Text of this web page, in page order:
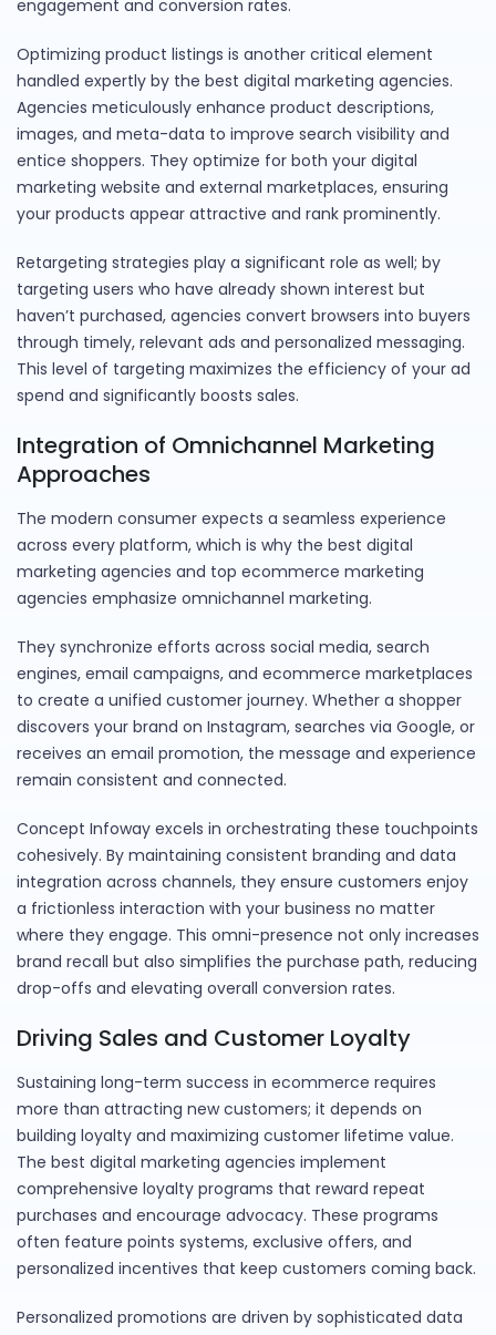
engagement and conversion rates.
Optimizing product listings is another critical element
handled expertly by the best digital marketing agencies.
Agencies meticulously enhance product descriptions,
images, and meta-data to improve search visibility and
entice shoppers. They optimize for both your digital
marketing website and external marketplaces, ensuring
your products appear attractive and rank prominently.
Retargeting strategies play a significant role as well; by
targeting users who have already shown interest but
haven’t purchased, agencies convert browsers into buyers
through timely, relevant ads and personalized messaging.
This level of targeting maximizes the efficiency of your ad
spend and significantly boosts sales.
Integration of Omnichannel Marketing
Approaches
The modern consumer expects a seamless experience
across every platform, which is why the best digital
marketing agencies and top ecommerce marketing
agencies emphasize omnichannel marketing.
They synchronize efforts across social media, search
engines, email campaigns, and ecommerce marketplaces
to create a unified customer journey. Whether a shopper
discovers your brand on Instagram, searches via Google, or
receives an email promotion, the message and experience
remain consistent and connected.
Concept Infoway excels in orchestrating these touchpoints
cohesively. By maintaining consistent branding and data
integration across channels, they ensure customers enjoy
a frictionless interaction with your business no matter
where they engage. This omni-presence not only increases
brand recall but also simplifies the purchase path, reducing
drop-offs and elevating overall conversion rates.
Driving Sales and Customer Loyalty
Sustaining long-term success in ecommerce requires
more than attracting new customers; it depends on
building loyalty and maximizing customer lifetime value.
The best digital marketing agencies implement
comprehensive loyalty programs that reward repeat
purchases and encourage advocacy. These programs
often feature points systems, exclusive offers, and
personalized incentives that keep customers coming back.
Personalized promotions are driven by sophisticated data